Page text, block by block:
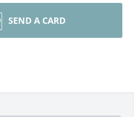
SEND A CARD